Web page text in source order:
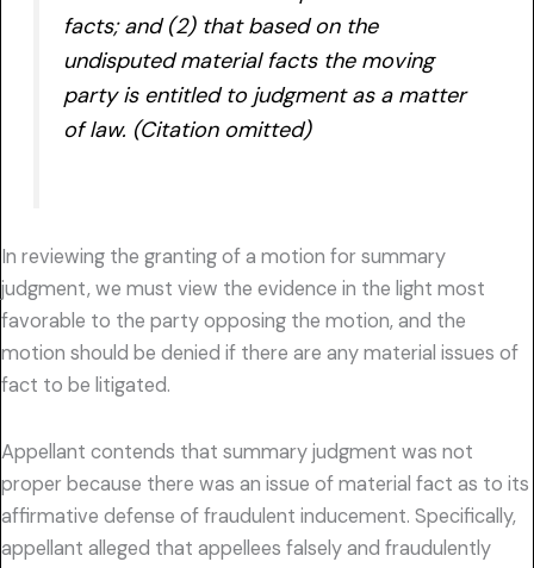
facts; and (2) that based on the
undisputed material facts the moving
party is entitled to judgment as a matter
of law. (Citation omitted)
In reviewing the granting of a motion for summary
judgment, we must view the evidence in the light most
favorable to the party opposing the motion, and the
motion should be denied if there are any material issues of
fact to be litigated.
Appellant contends that summary judgment was not
proper because there was an issue of material fact as to its
affirmative defense of fraudulent inducement. Specifically,
appellant alleged that appellees falsely and fraudulently